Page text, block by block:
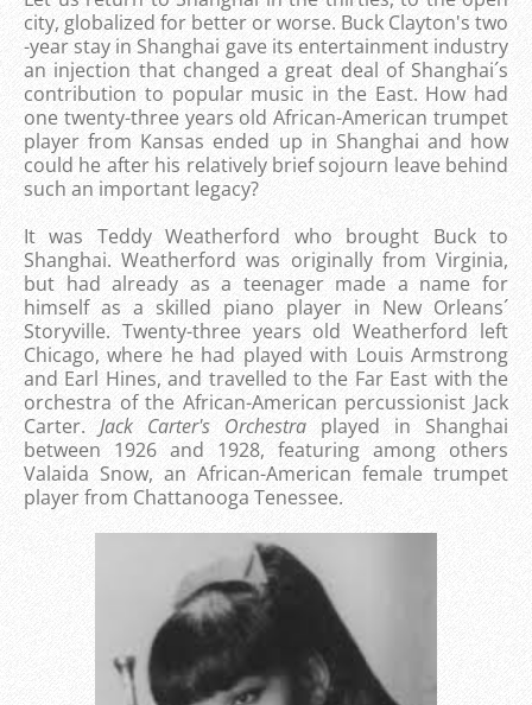
city, globalized for better or worse. Buck Clayton's two
-year stay in Shanghai gave its entertainment industry
an injection that changed a great deal of Shanghai´s
contribution to popular music in the East. How had
one twenty-three years old African-American trumpet
player from Kansas ended up in Shanghai and how
could he after his relatively brief sojourn leave behind
such an important legacy?
It was Teddy Weatherford who brought Buck to
Shanghai. Weatherford was originally from Virginia,
but had already as a teenager made ​​a name for
himself as a skilled piano player in New Orleans´
Storyville. Twenty-three years old Weatherford left
Chicago, where he had played with Louis Armstrong
and Earl Hines, and travelled to the Far East with the
orchestra of the African-American percussionist Jack
Carter. Jack Carter's Orchestra played in Shanghai
between 1926 and 1928, featuring among others
Valaida Snow, an African-American female trumpet
player from Chattanooga Tenessee.